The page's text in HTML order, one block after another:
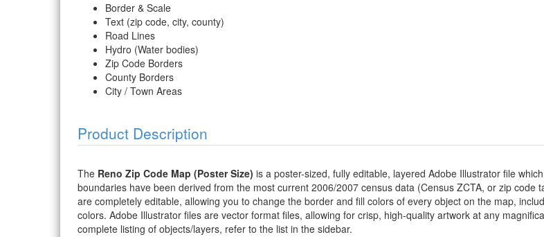
Border & Scale
Text (zip code, city, county)
Road Lines
Hydro (Water bodies)
Zip Code Borders
County Borders
City / Town Areas
Product Description
The Reno Zip Code Map (Poster Size) is a poster-sized, fully editable, layered Adobe Illustrator file
boundaries have been derived from the most current 2006/2007 census data (Census ZCTA, or zip code
are completely editable, allowing you to change the border and fill colors of every object on the map,
colors. Adobe Illustrator files are vector format files, allowing for crisp, high-quality artwork at any
complete listing of objects/layers, refer to the list in the sidebar.